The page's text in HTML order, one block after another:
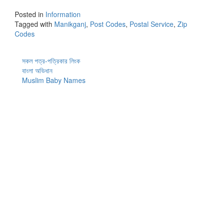
Posted in Information
Tagged with Manikganj, Post Codes, Postal Service, Zip
Codes
সকল পত্র-পত্রিকার লিংক
বাংলা অভিধান
Muslim Baby Names